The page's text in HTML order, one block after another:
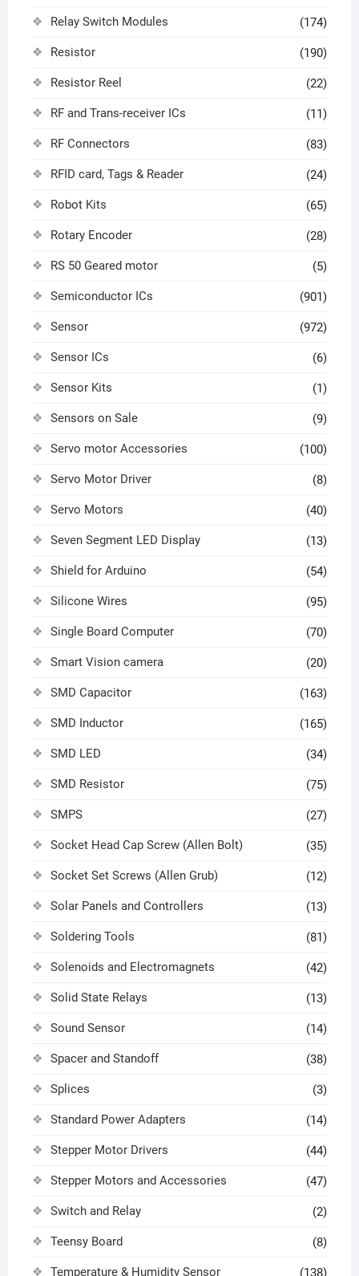
Relay Switch Modules (174)
Resistor (190)
Resistor Reel (22)
RF and Trans-receiver ICs (11)
RF Connectors (83)
RFID card, Tags & Reader (24)
Robot Kits (65)
Rotary Encoder (28)
RS 50 Geared motor (5)
Semiconductor ICs (901)
Sensor (972)
Sensor ICs (6)
Sensor Kits (1)
Sensors on Sale (9)
Servo motor Accessories (100)
Servo Motor Driver (8)
Servo Motors (40)
Seven Segment LED Display (13)
Shield for Arduino (54)
Silicone Wires (95)
Single Board Computer (70)
Smart Vision camera (20)
SMD Capacitor (163)
SMD Inductor (165)
SMD LED (34)
SMD Resistor (75)
SMPS (27)
Socket Head Cap Screw (Allen Bolt) (35)
Socket Set Screws (Allen Grub) (12)
Solar Panels and Controllers (13)
Soldering Tools (81)
Solenoids and Electromagnets (42)
Solid State Relays (13)
Sound Sensor (14)
Spacer and Standoff (38)
Splices (3)
Standard Power Adapters (14)
Stepper Motor Drivers (44)
Stepper Motors and Accessories (47)
Switch and Relay (2)
Teensy Board (8)
Temperature & Humidity Sensor (138)